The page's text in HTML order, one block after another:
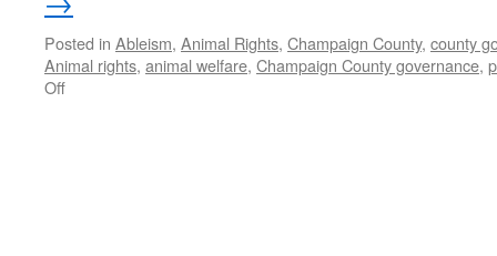
Posted in Ableism, Animal Rights, Champaign County, county
Animal rights, animal welfare, Champaign County governance,
Offon